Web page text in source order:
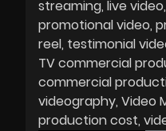
streaming live video
promotional video
reel testimonial
TV commercial
commercial
videography Video
production cost